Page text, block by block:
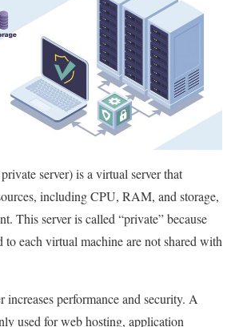
server) is a virtual server that
including CPU, RAM, and storage,
This server is called “private” because
to each virtual machine are not shared with
performance and security. A
used for web hosting, application